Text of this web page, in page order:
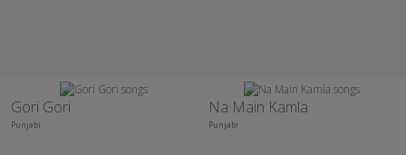
Gori Gori
Punjabi
Na Main Kamla
Punjabi